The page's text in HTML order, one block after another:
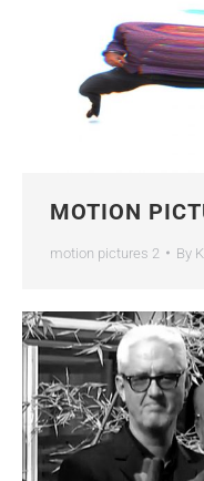
MOTION
motion pictures 2 By